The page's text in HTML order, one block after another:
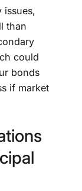
issues,
than
could
bonds
if market